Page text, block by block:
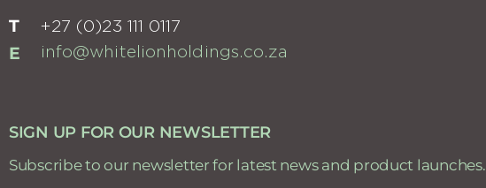
T +27 (0)23 111 0117
E info@whitelionholdings.co.za
SIGN UP FOR OUR NEWSLETTER
Subscribe to our newsletter for latest news and product launches.